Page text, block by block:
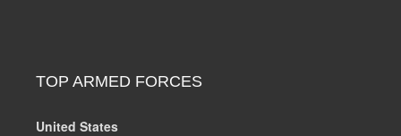
TOP ARMED FORCES
United States